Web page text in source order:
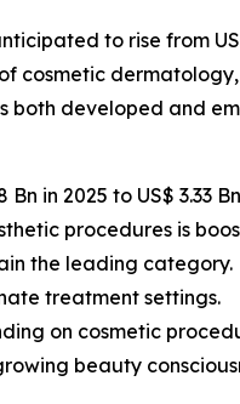
to rise from
cosmetic
developed and
in 2025 to US$ 3.33
procedures is
the leading category.
treatment settings.
on cosmetic
beauty